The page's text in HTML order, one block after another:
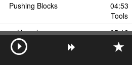
Pushing Blocks
04:53
Tools
Homeless
05:12
Tools